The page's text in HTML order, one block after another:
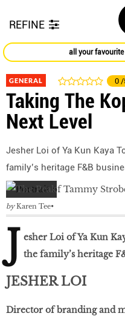
REFINE
all your
GENERAL 0 /
Taking The
Next Level
Jesher Loi of Ya Kun Kaya
family’s heritage F&B
by Karen Tee
J esher Loi of Ya Kun
the family’s heritage
JESHER LOI
Director of branding and